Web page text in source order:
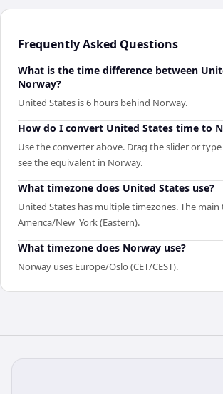
Frequently Asked Questions
What is the time difference between
Norway?
United States is 6 hours behind Norway.
How do I convert United States time to
Use the converter above. Drag the slider or
see the equivalent in Norway.
What timezone does United States use?
United States has multiple timezones. The main
America/New_York (Eastern).
What timezone does Norway use?
Norway uses Europe/Oslo (CET/CEST).